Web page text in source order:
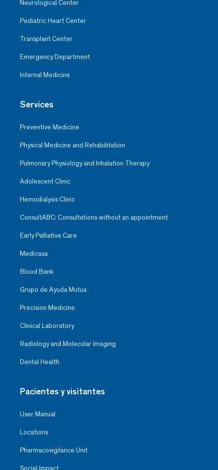
Neurological Center
Pediatric Heart Center
Transplant Center
Emergency Department
Internal Medicine
Services
Preventive Medicine
Physical Medicine and Rehabilitation
Pulmonary Physiology and Inhalation Therapy
Adolescent Clinic
Hemodialysis Clinic
ConsultABC: Consultations without an appointment
Early Palliative Care
Medicasa
Blood Bank
Grupo de Ayuda Mutua
Precision Medicine
Clinical Laboratory
Radiology and Molecular Imaging
Dental Health
Pacientes y visitantes
User Manual
Locations
Pharmacovigilance Unit